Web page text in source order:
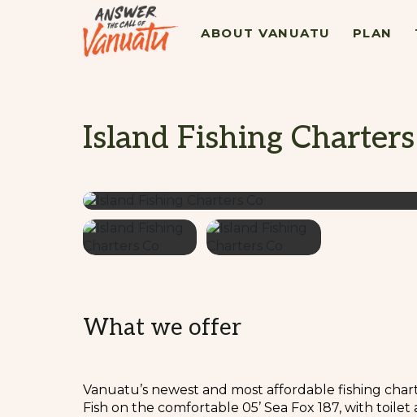
ABOUT VANUATU PLAN
Island Fishing
What we offer
Vanuatu’s newest and most affordable fishing
Fish on the comfortable 05’ Sea Fox 187, with